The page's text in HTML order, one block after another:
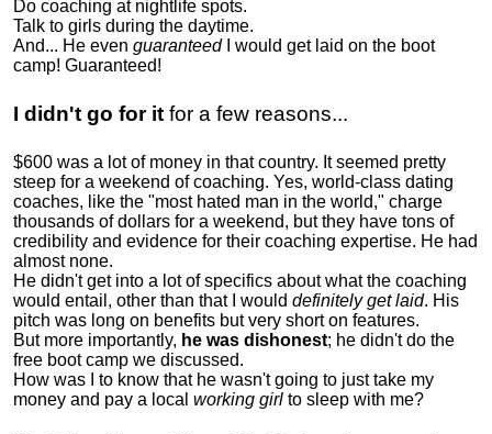
Do coaching at nightlife spots.
Talk to girls during the daytime.
And... He even guaranteedI would get laid on the boot
camp! Guaranteed!
I didn't go for it for a few reasons...
$600 was a lot of money in that country. It seemed pretty
steep for a weekend of coaching. Yes, world-class dating
coaches, like the "most hated man in the world," charge
thousands of dollars for a weekend, but they have tons of
credibility and evidence for their coaching expertise. He had
almost none.
He didn't get into a lot of specifics about what the coaching
would entail, other than that I would definitely get laid. His
pitch was long on benefits but very short on features.
But more importantly, he was dishonest; he didn't do the
free boot camp we discussed.
How was I to know that he wasn't going to just take my
money and pay a local working girl to sleep with me?